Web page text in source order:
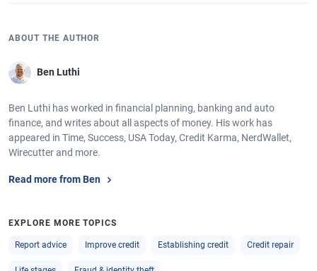
ABOUT THE AUTHOR
Ben Luthi
Ben Luthi has worked in financial planning, banking and auto
finance, and writes about all aspects of money. His work has
appeared in Time, Success, USA Today, Credit Karma, NerdWallet,
Wirecutter and more.
Read more from Ben
EXPLORE MORE TOPICS
Report advice Improve credit Establishing credit Credit repair